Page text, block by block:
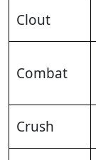
Clout
Combat
Crush